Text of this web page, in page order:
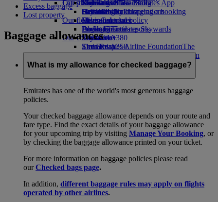
Economy Class dining
Drinks
Our fleet
Boeing 777
Emirates A380
Emirates A350
Emirates Executive
Seating charts
Emirates Official Store
Kids’ toys
Activities for kids
Our planet
Sustainability in operations
Environmental policy
Environmental reports
Our communities
The Emirates Airline FoundationThe
Emirates Airline Foundation Opens an
external link in a new tab
Latest destinations
Helsinki
Hangzhou
Da Nang
Shenzhen
Siem Reap
Skywards Miles Mall
Skywards Rail
Miles Calculator
Log in to Emirates Skywards
Skywards+
Mobile and The Emirates App
Cancelling or changing a booking
Disrupted travel
About Emirates
Excess baggage
Lost property
Baggage allowances
What is my allowance for checked baggage?
Emirates has one of the world's most generous baggage
policies.
Your checked baggage allowance depends on your route and
fare type. Find the exact details of your baggage allowance
for your upcoming trip by visiting Manage Your Booking, or
by checking the baggage allowance printed on your ticket.
For more information on baggage policies please read
ourChecked bags page.
In addition, different baggage rules may apply on flights
operated by other airlines.